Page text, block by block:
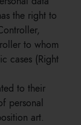
the right to
to whom
cases (Right
to their
personal
art.